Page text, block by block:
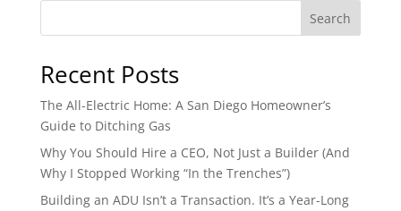
Search
Recent Posts
The All-Electric Home: A San Diego Homeowner’s
Guide to Ditching Gas
Why You Should Hire a CEO, Not Just a Builder (And
Why I Stopped Working “In the Trenches”)
Building an ADU Isn’t a Transaction. It’s a Year-Long